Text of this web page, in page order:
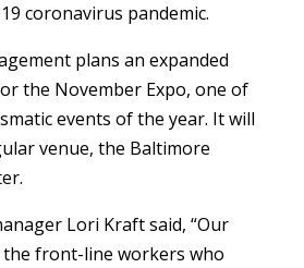
coronavirus pandemic.
plans an expanded
the November Expo, one of
events of the year. It will
venue, the Baltimore
Lori Kraft said, “Our
front-line workers who